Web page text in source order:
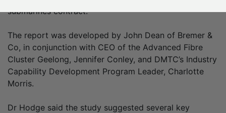
submarines contract.
The report was developed by John Dean of Bremer &
Co, in conjunction with CEO of the Advanced Fibre
Cluster Geelong, Jennifer Conley, and DMTC’s Industry
Capability Development Program Leader, Charlotte
Morris.
Dr Hodge said the study suggested several key